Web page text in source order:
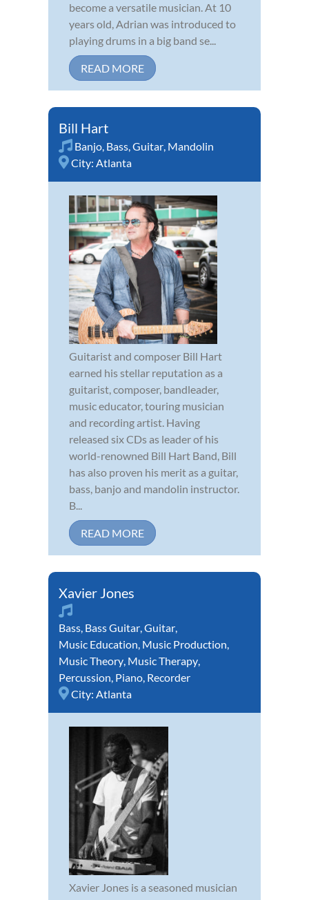
become a versatile musician. At 10
years old, Adrian was introduced to
playing drums in a big band se...
READ MORE
Bill Hart
Banjo, Bass,Guitar, Mandolin
City: Atlanta
Guitarist and composer Bill Hart
earned his stellar reputation as a
guitarist, composer, bandleader,
music educator, touring musician
and recording artist. Having
released six CDs as leader of his
world-renowned Bill Hart Band, Bill
has also proven his merit as a guitar,
bass, banjo and mandolin instructor.
B...
READ MORE
Xavier Jones
Bass, Bass Guitar,Guitar,
Music Education, Music Production,
Music Theory, Music Therapy,
Percussion, Piano, Recorder
City: Atlanta
Xavier Jones is a seasoned musician